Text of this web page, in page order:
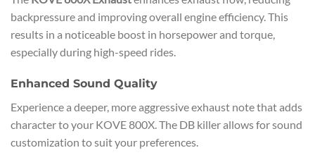
backpressure and improving overall engine efficiency. This
results in a noticeable boost in horsepower and torque,
especially during high-speed rides.
Enhanced Sound Quality
Experience a deeper, more aggressive exhaust note that adds
character to your KOVE 800X. The DB killer allows for sound
customization to suit your preferences.